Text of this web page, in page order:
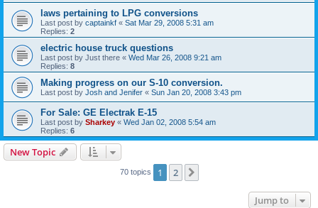
laws pertaining to LPG conversions
Last post by captainkf « Sat Mar 29, 2008 5:31 am
Replies: 2
electric house truck questions
Last post by Just there « Wed Mar 26, 2008 9:21 am
Replies: 8
Making progress on our S-10 conversion.
Last post by Josh and Jenifer « Sun Jan 20, 2008 3:43 pm
For Sale: GE Electrak E-15
Last post by Sharkey « Wed Jan 02, 2008 5:54 am
Replies: 6
New Topic
70 topics 1 2
Jump to